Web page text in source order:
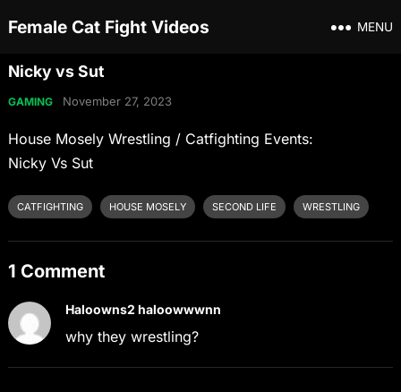
Female Cat Fight Videos MENU
Nicky vs Sut
GAMING November 27, 2023
House Mosely Wrestling / Catfighting Events:
Nicky Vs Sut
CATFIGHTING HOUSE MOSELY SECOND LIFE WRESTLING
1 Comment
Haloowns2 haloowwwnn
why they wrestling?